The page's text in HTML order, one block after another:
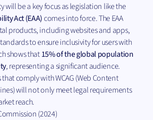
will be a key focus as legislation like the
Act (EAA)comes into force. The EAA
products, including websites and apps,
to ensure inclusivity for users with
shows that15% of the global population
, representing a significant audience.
comply with WCAG (Web Content
will not only meet legal requirements
reach.
(2024)